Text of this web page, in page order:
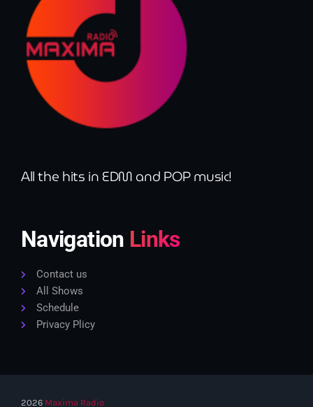
All the hits in EDM and POP music!
Navigation Links
Contact us
All Shows
Schedule
Privacy Plicy
2026 Maxima Radio